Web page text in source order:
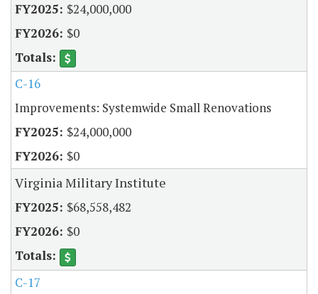
$24,000,000
$0
C-16
Improvements: Systemwide Small Renovations
$24,000,000
$0
Virginia Military Institute
$68,558,482
$0
C-17